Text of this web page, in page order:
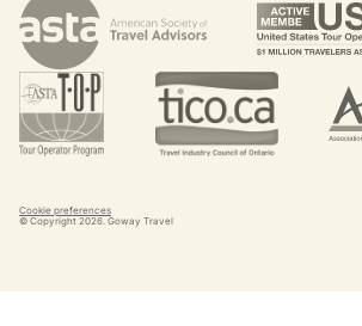
Cookie preferences
© Copyright 2026. Goway Travel